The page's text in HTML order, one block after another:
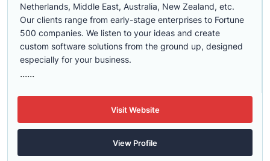
Netherlands, Middle East, Australia, New Zealand, etc.
Our clients range from early-stage enterprises to Fortune
500 companies. We listen to your ideas and create
custom software solutions from the ground up, designed
especially for your business.
......
Visit Website
View Profile